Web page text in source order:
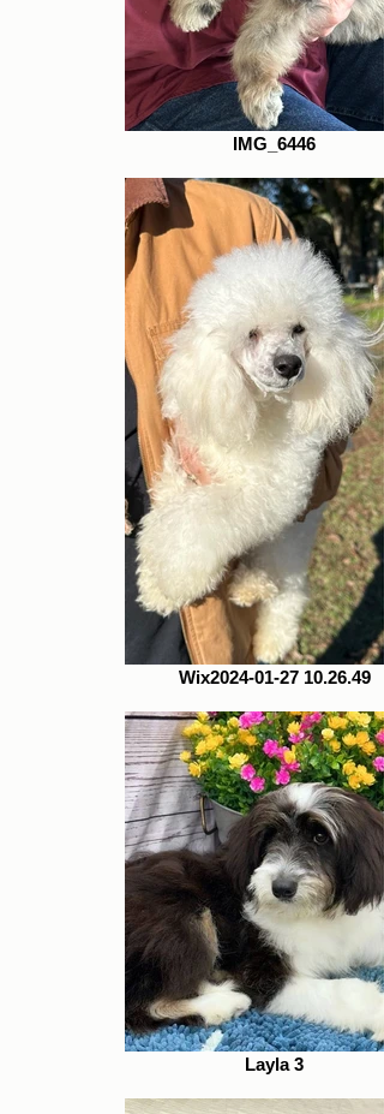
IMG_6446
Wix2024-01-27 10.26.49
Layla 3